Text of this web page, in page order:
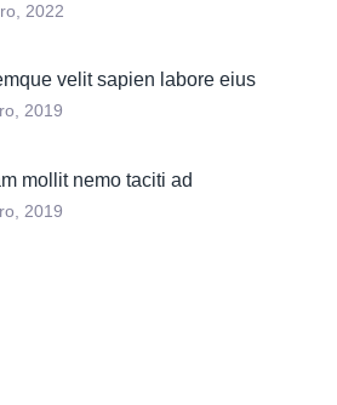
2022
velit sapien labore eius
2019
mollit nemo taciti ad
2019